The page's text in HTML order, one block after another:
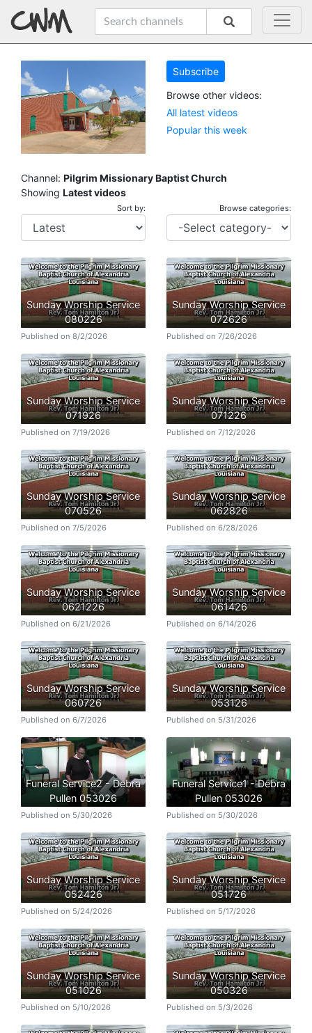
Subscribe
Browse other videos:
All latest videos
Popular this week
Channel: Pilgrim Missionary Baptist Church
Showing Latest videos
Sort by: Browse categories:
Sunday Worship Service
080226
Published on 8/2/2026
Sunday Worship Service
072626
Published on 7/26/2026
Sunday Worship Service
071926
Published on 7/19/2026
Sunday Worship Service
071226
Published on 7/12/2026
Sunday Worship Service
070526
Published on 7/5/2026
Sunday Worship Service
062826
Published on 6/28/2026
Sunday Worship Service
0621226
Published on 6/21/2026
Sunday Worship Service
061426
Published on 6/14/2026
Sunday Worship Service
060726
Published on 6/7/2026
Sunday Worship Service
053126
Published on 5/31/2026
Funeral Service2 - Debra
Pullen 053026
Published on 5/30/2026
Funeral Service1 - Debra
Pullen 053026
Published on 5/30/2026
Sunday Worship Service
052426
Published on 5/24/2026
Sunday Worship Service
051726
Published on 5/17/2026
Sunday Worship Service
051026
Published on 5/10/2026
Sunday Worship Service
050326
Published on 5/3/2026